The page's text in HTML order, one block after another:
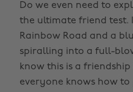
Do we even need to
the ultimate friend test.
Rainbow Road and a
spiralling into a full-
know this is a
everyone knows how to